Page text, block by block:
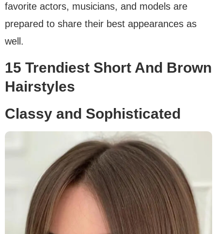
favorite actors, musicians, and models are
prepared to share their best appearances as
well.
15 Trendiest Short And Brown
Hairstyles
Classy and Sophisticated